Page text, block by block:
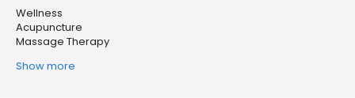
Wellness
Acupuncture
Massage Therapy
Show more